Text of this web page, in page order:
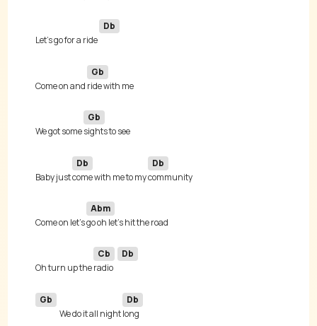
Let's go for a ride
Db
Come on and
Gb
We got some
Gb
Baby just
Db
come with me to my
Db
Come on let's
Abm
Oh turn up the
Cb
radio
Db
Gb
We do it all night
Db